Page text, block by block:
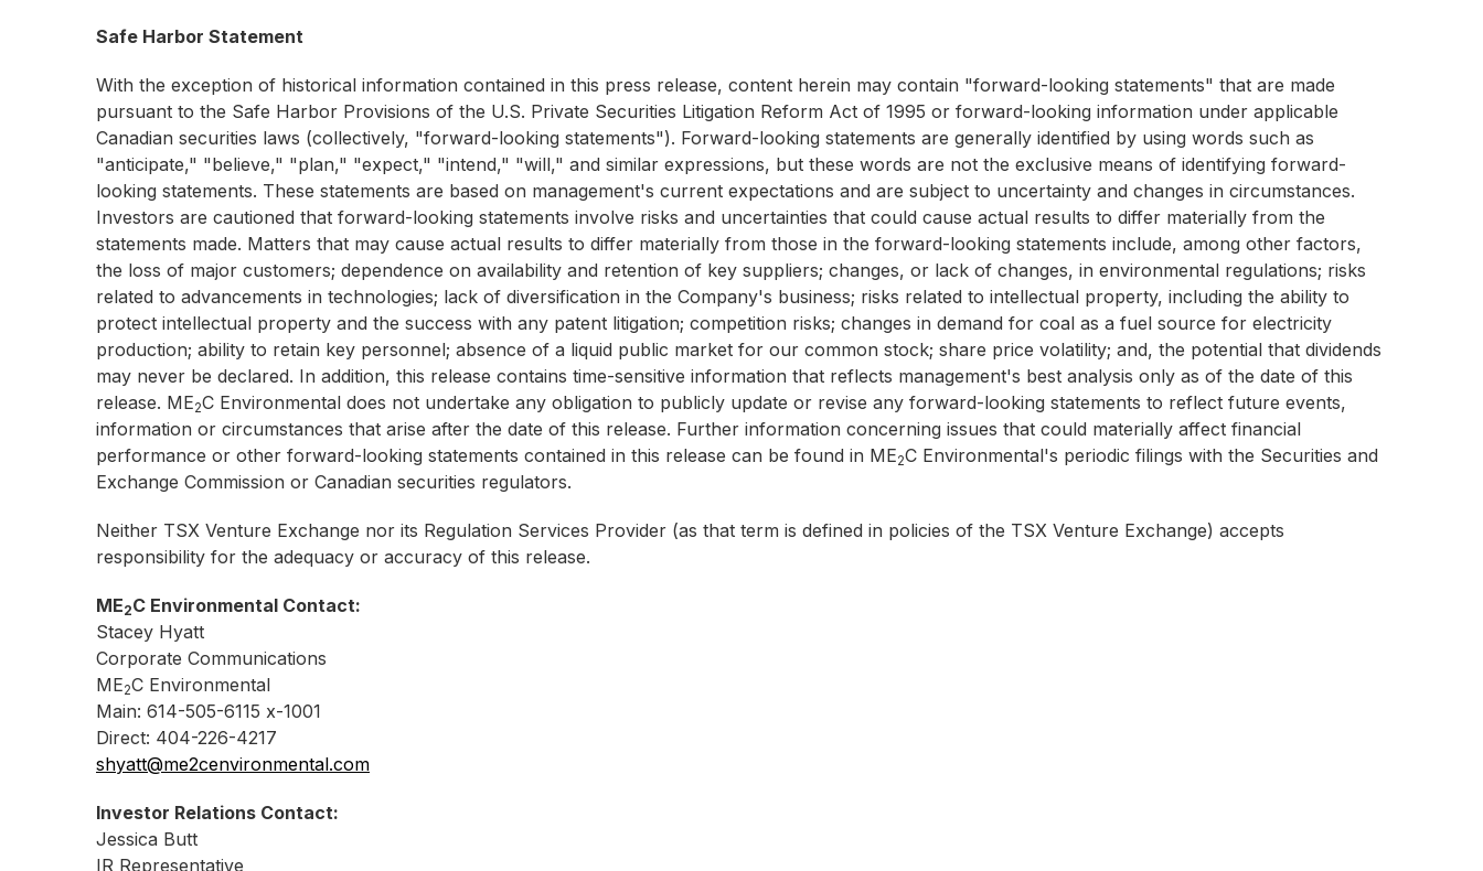
Safe Harbor Statement
With the exception of historical information contained in this press release, content herein may contain "forward-looking statements" that are made
pursuant to the Safe Harbor Provisions of the U.S. Private Securities Litigation Reform Act of 1995 or forward-looking information under applicable
Canadian securities laws (collectively, "forward-looking statements"). Forward-looking statements are generally identified by using words such as
"anticipate," "believe," "plan," "expect," "intend," "will," and similar expressions, but these words are not the exclusive means of identifying forward-
looking statements. These statements are based on management's current expectations and are subject to uncertainty and changes in circumstances.
Investors are cautioned that forward-looking statements involve risks and uncertainties that could cause actual results to differ materially from the
statements made. Matters that may cause actual results to differ materially from those in the forward-looking statements include, among other factors,
the loss of major customers; dependence on availability and retention of key suppliers; changes, or lack of changes, in environmental regulations; risks
related to advancements in technologies; lack of diversification in the Company's business; risks related to intellectual property, including the ability to
protect intellectual property and the success with any patent litigation; competition risks; changes in demand for coal as a fuel source for electricity
production; ability to retain key personnel; absence of a liquid public market for our common stock; share price volatility; and, the potential that dividends
may never be declared. In addition, this release contains time-sensitive information that reflects management's best analysis only as of the date of this
release. ME2C Environmental does not undertake any obligation to publicly update or revise any forward-looking statements to reflect future events,
information or circumstances that arise after the date of this release. Further information concerning issues that could materially affect financial
performance or other forward-looking statements contained in this release can be found in ME2C Environmental's periodic filings with the Securities and
Exchange Commission or Canadian securities regulators.
Neither TSX Venture Exchange nor its Regulation Services Provider (as that term is defined in policies of the TSX Venture Exchange) accepts
responsibility for the adequacy or accuracy of this release.
ME2C Environmental Contact:
Stacey Hyatt
Corporate Communications
ME2C Environmental
Main: 614-505-6115 x-1001
Direct: 404-226-4217
shyatt@me2cenvironmental.com
Investor Relations Contact:
Jessica Butt
IR Representative